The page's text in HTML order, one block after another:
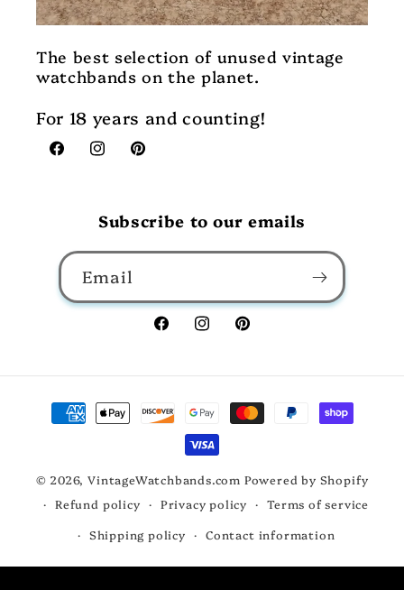
The best selection of unused vintage
watchbands on the planet.
For 18 years and counting!
FacebookInstagramPinterest
Subscribe to our emails
Email
FacebookInstagramPinterest
Payment
methods
© 2026,VintageWatchbands.com Powered by Shopify
Refund policy
Privacy policy
Terms of service
Shipping policy
Contact information